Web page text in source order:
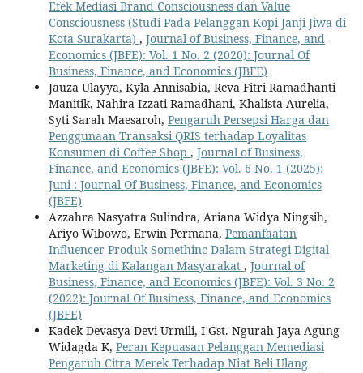
Efek Mediasi Brand Consciousness dan Value
Consciousness (Studi Pada Pelanggan Kopi Janji Jiwa di
Kota Surakarta) , Journal of Business, Finance, and
Economics (JBFE): Vol. 1 No. 2 (2020): Journal Of
Business, Finance, and Economics (JBFE)
Jauza Ulayya, Kyla Annisabia, Reva Fitri Ramadhanti
Manitik, Nahira Izzati Ramadhani, Khalista Aurelia,
Syti Sarah Maesaroh, Pengaruh Persepsi Harga dan
Penggunaan Transaksi QRIS terhadap Loyalitas
Konsumen di Coffee Shop , Journal of Business,
Finance, and Economics (JBFE): Vol. 6 No. 1 (2025):
Juni : Journal Of Business, Finance, and Economics
(JBFE)
Azzahra Nasyatra Sulindra, Ariana Widya Ningsih,
Ariyo Wibowo, Erwin Permana, Pemanfaatan
Influencer Produk Somethinc Dalam Strategi Digital
Marketing di Kalangan Masyarakat , Journal of
Business, Finance, and Economics (JBFE): Vol. 3 No. 2
(2022): Journal Of Business, Finance, and Economics
(JBFE)
Kadek Devasya Devi Urmili, I Gst. Ngurah Jaya Agung
Widagda K, Peran Kepuasan Pelanggan Memediasi
Pengaruh Citra Merek Terhadap Niat Beli Ulang